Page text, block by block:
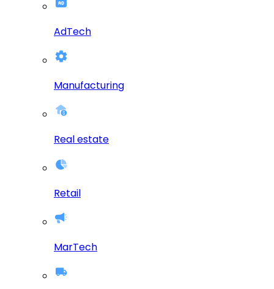
AdTech
Manufacturing
Real estate
Retail
MarTech